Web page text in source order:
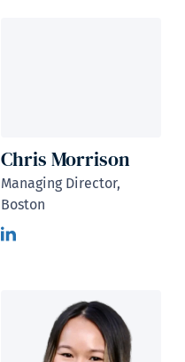
Chris Morrison
Managing Director,
Boston